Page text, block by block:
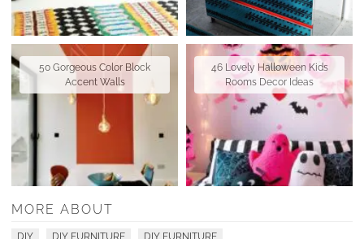
50 Gorgeous Color Block
Accent Walls
46 Lovely Halloween Kids
Rooms Decor Ideas
MORE ABOUT